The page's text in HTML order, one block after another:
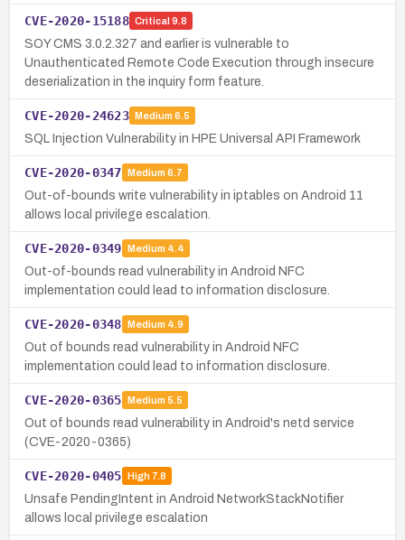
CVE-2020-15188 Critical 9.8
SOY CMS 3.0.2.327 and earlier is vulnerable to
Unauthenticated Remote Code Execution through insecure
deserialization in the inquiry form feature.
CVE-2020-24623 Medium 6.5
SQL Injection Vulnerability in HPE Universal API Framework
CVE-2020-0347 Medium 6.7
Out-of-bounds write vulnerability in iptables on Android 11
allows local privilege escalation.
CVE-2020-0349 Medium 4.4
Out-of-bounds read vulnerability in Android NFC
implementation could lead to information disclosure.
CVE-2020-0348 Medium 4.9
Out of bounds read vulnerability in Android NFC
implementation could lead to information disclosure.
CVE-2020-0365 Medium 5.5
Out of bounds read vulnerability in Android's netd service
(CVE-2020-0365)
CVE-2020-0405 High7.8
Unsafe PendingIntent in Android NetworkStackNotifier
allows local privilege escalation